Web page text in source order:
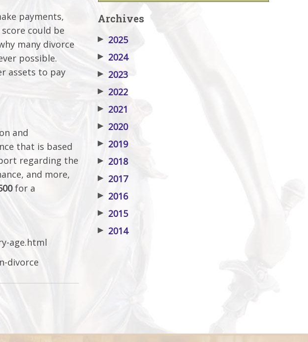
payments,
could be
many divorce
possible.
assets to pay
and
that is based
regarding the
and more,
for a
age.html
divorce
Archives
▶ 2025
▶ 2024
▶ 2023
▶ 2022
▶ 2021
▶ 2020
▶ 2019
▶ 2018
▶ 2017
▶ 2016
▶ 2015
▶ 2014